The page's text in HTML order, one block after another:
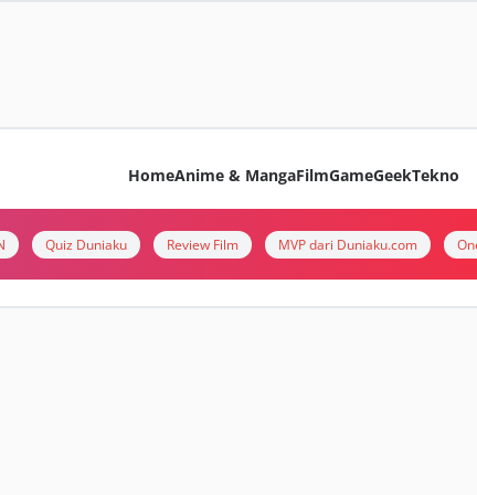
HomeAnime & MangaFilmGameGeekTekno
Quiz Duniaku Review Film MVP dari Duniaku.com